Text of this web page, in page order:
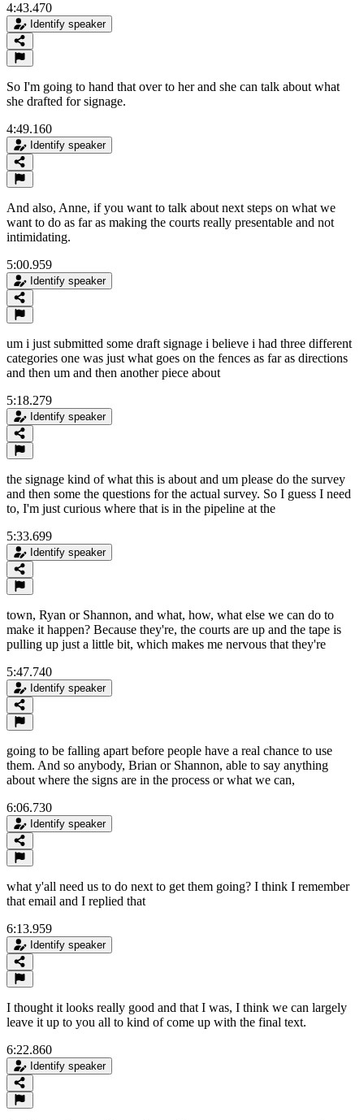
4:43.470
Identify speaker
So I'm going to hand that over to her and she can talk about what
she drafted for signage.
4:49.160
Identify speaker
And also, Anne, if you want to talk about next steps on what we
want to do as far as making the courts really presentable and not
intimidating.
5:00.959
Identify speaker
um i just submitted some draft signage i believe i had three different
categories one was just what goes on the fences as far as directions
and then um and then another piece about
5:18.279
Identify speaker
the signage kind of what this is about and um please do the survey
and then some the questions for the actual survey. So I guess I need
to, I'm just curious where that is in the pipeline at the
5:33.699
Identify speaker
town, Ryan or Shannon, and what, how, what else we can do to
make it happen? Because they're, the courts are up and the tape is
pulling up just a little bit, which makes me nervous that they're
5:47.740
Identify speaker
going to be falling apart before people have a real chance to use
them. And so anybody, Brian or Shannon, able to say anything
about where the signs are in the process or what we can,
6:06.730
Identify speaker
what y'all need us to do next to get them going? I think I remember
that email and I replied that
6:13.959
Identify speaker
I thought it looks really good and that I was, I think we can largely
leave it up to you all to kind of come up with the final text.
6:22.860
Identify speaker